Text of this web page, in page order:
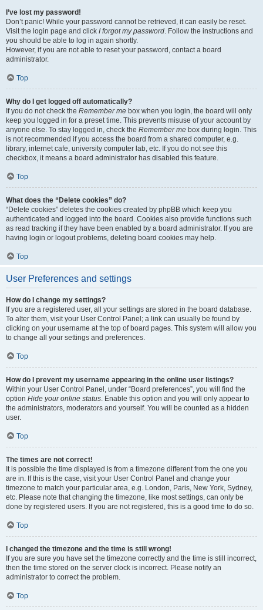
I’ve lost my password!
Don’t panic! While your password cannot be retrieved, it can easily be reset.
Visit the login page and click I forgot my password. Follow the instructions and
you should be able to log in again shortly.
However, if you are not able to reset your password, contact a board
administrator.
Top
Why do I get logged off automatically?
If you do not check the Remember me box when you login, the board will only
keep you logged in for a preset time. This prevents misuse of your account by
anyone else. To stay logged in, check the Remember me box during login. This
is not recommended if you access the board from a shared computer, e.g.
library, internet cafe, university computer lab, etc. If you do not see this
checkbox, it means a board administrator has disabled this feature.
Top
What does the “Delete cookies” do?
“Delete cookies” deletes the cookies created by phpBB which keep you
authenticated and logged into the board. Cookies also provide functions such
as read tracking if they have been enabled by a board administrator. If you are
having login or logout problems, deleting board cookies may help.
Top
User Preferences and settings
How do I change my settings?
If you are a registered user, all your settings are stored in the board database.
To alter them, visit your User Control Panel; a link can usually be found by
clicking on your username at the top of board pages. This system will allow you
to change all your settings and preferences.
Top
How do I prevent my username appearing in the online user listings?
Within your User Control Panel, under “Board preferences”, you will find the
option Hide your online status. Enable this option and you will only appear to
the administrators, moderators and yourself. You will be counted as a hidden
user.
Top
The times are not correct!
It is possible the time displayed is from a timezone different from the one you
are in. If this is the case, visit your User Control Panel and change your
timezone to match your particular area, e.g. London, Paris, New York, Sydney,
etc. Please note that changing the timezone, like most settings, can only be
done by registered users. If you are not registered, this is a good time to do so.
Top
I changed the timezone and the time is still wrong!
If you are sure you have set the timezone correctly and the time is still incorrect,
then the time stored on the server clock is incorrect. Please notify an
administrator to correct the problem.
Top